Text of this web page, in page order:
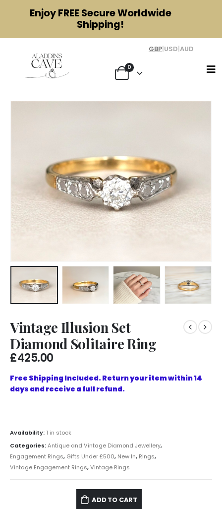
EnjoyFREESecure Worldwide
Shipping!
0
GBP|USD|AUD
Vintage Illusion Set
Diamond Solitaire Ring
£425.00
Free Shipping Included. Return your item within 14
days and receive a full refund.
Availability: 1 in stock
Categories:Antique and Vintage Diamond Jewellery,
Engagement Rings, Gifts Under £500, New In, Rings,
Vintage Engagement Rings,Vintage Rings
ADD TO CART